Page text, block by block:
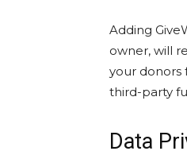
Adding
owner, will
your donors
third-party
Data